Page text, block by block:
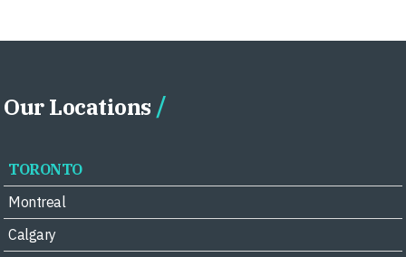
Our Locations
TORONTO
Montreal
Calgary